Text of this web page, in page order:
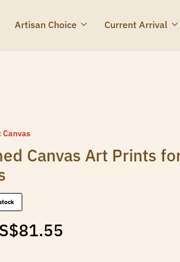
Artisan Choice Current Arrival
Canvas
Canvas Art Prints
81.55